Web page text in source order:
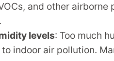
and other
levels: Too much
indoor air pollution.